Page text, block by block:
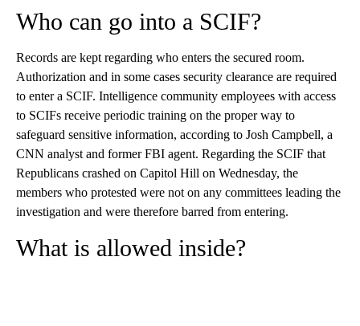
Who can go into a SCIF?
Records are kept regarding who enters the secured room.
Authorization and in some cases security clearance are required
to enter a SCIF. Intelligence community employees with access
to SCIFs receive periodic training on the proper way to
safeguard sensitive information, according to Josh Campbell, a
CNN analyst and former FBI agent. Regarding the SCIF that
Republicans crashed on Capitol Hill on Wednesday, the
members who protested were not on any committees leading the
investigation and were therefore barred from entering.
What is allowed inside?